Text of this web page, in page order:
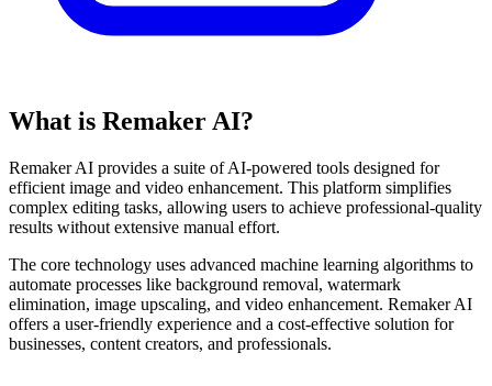
What is Remaker AI?
Remaker AI provides a suite of AI-powered tools designed for
efficient image and video enhancement. This platform simplifies
complex editing tasks, allowing users to achieve professional-quality
results without extensive manual effort.
The core technology uses advanced machine learning algorithms to
automate processes like background removal, watermark
elimination, image upscaling, and video enhancement. Remaker AI
offers a user-friendly experience and a cost-effective solution for
businesses, content creators, and professionals.